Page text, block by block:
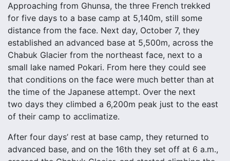
Approaching from Ghunsa, the three French trekked
for five days to a base camp at 5,140m, still some
distance from the face. Next day, October 7, they
established an advanced base at 5,500m, across the
Chabuk Glacier from the northeast face, next to a
small lake named Pokari. From here they could see
that conditions on the face were much better than at
the time of the Japanese attempt. Over the next
two days they climbed a 6,200m peak just to the east
of their camp to acclimatize.
After four days’ rest at base camp, they returned to
advanced base, and on the 16th they set off at 6 a.m.,